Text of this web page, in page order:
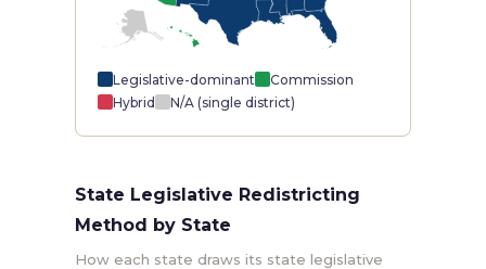
Legislative-dominant
Commission
Hybrid
N/A (single district)
State Legislative Redistricting
Method by State
How each state draws its state legislative